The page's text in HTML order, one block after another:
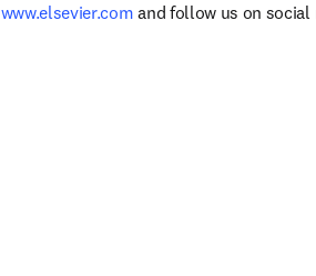
www.elsevier.com and follow us on social